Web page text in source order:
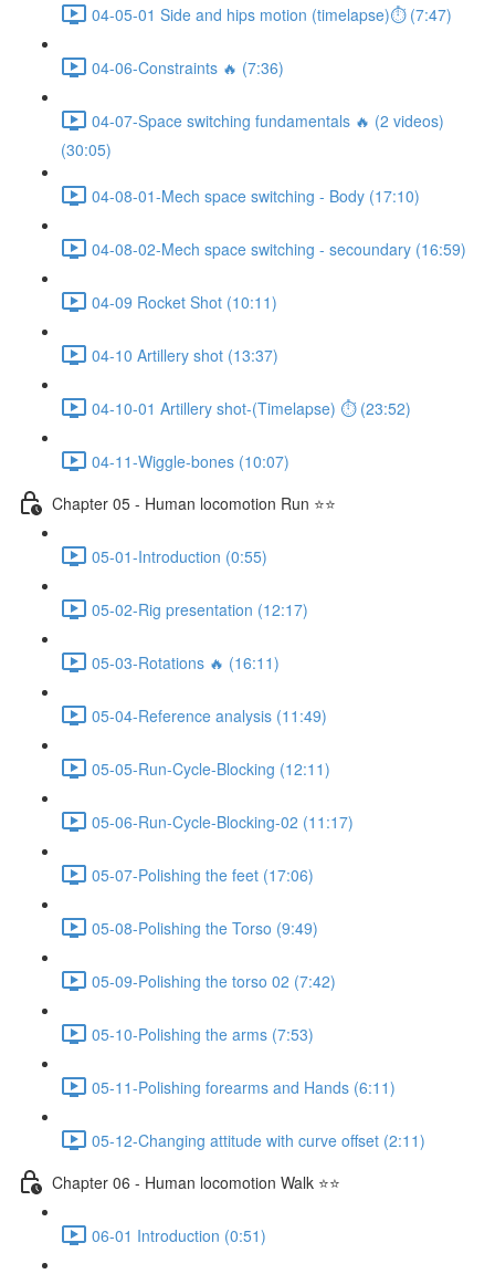
04-05-01 Side and hips motion (timelapse)⏱ (7:47)
04-06-Constraints 🔥 (7:36)
04-07-Space switching fundamentals 🔥 (2 videos)
(30:05)
04-08-01-Mech space switching - Body (17:10)
04-08-02-Mech space switching - secoundary (16:59)
04-09 Rocket Shot (10:11)
04-10 Artillery shot (13:37)
04-10-01 Artillery shot-(Timelapse) ⏱ (23:52)
04-11-Wiggle-bones (10:07)
Chapter 05 - Human locomotion Run ⭐⭐
05-01-Introduction (0:55)
05-02-Rig presentation (12:17)
05-03-Rotations 🔥 (16:11)
05-04-Reference analysis (11:49)
05-05-Run-Cycle-Blocking (12:11)
05-06-Run-Cycle-Blocking-02 (11:17)
05-07-Polishing the feet (17:06)
05-08-Polishing the Torso (9:49)
05-09-Polishing the torso 02 (7:42)
05-10-Polishing the arms (7:53)
05-11-Polishing forearms and Hands (6:11)
05-12-Changing attitude with curve offset (2:11)
Chapter 06 - Human locomotion Walk ⭐⭐
06-01 Introduction (0:51)